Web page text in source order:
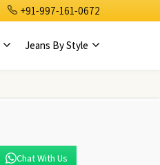
+91-997-161-0672
Jeans By Style
Chat With Us